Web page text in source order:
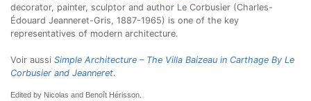
decorator, painter, sculptor and author Le Corbusier (Charles-
Édouard Jeanneret-Gris, 1887-1965) is one of the key
representatives of modern architecture.
Voir aussi Simple Architecture – The Villa Baizeau in Carthage By Le
Corbusier and Jeanneret.
Edited by Nicolas and Benoît Hérisson.